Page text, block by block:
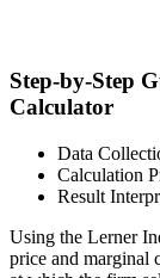
Step-by-Step
Calculator
Data
Calculation
Result
Using the Lerner
price and marginal